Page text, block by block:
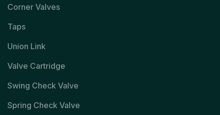
Corner Valves
Taps
Union Link
Valve Cartridge
Swing Check Valve
Spring Check Valve